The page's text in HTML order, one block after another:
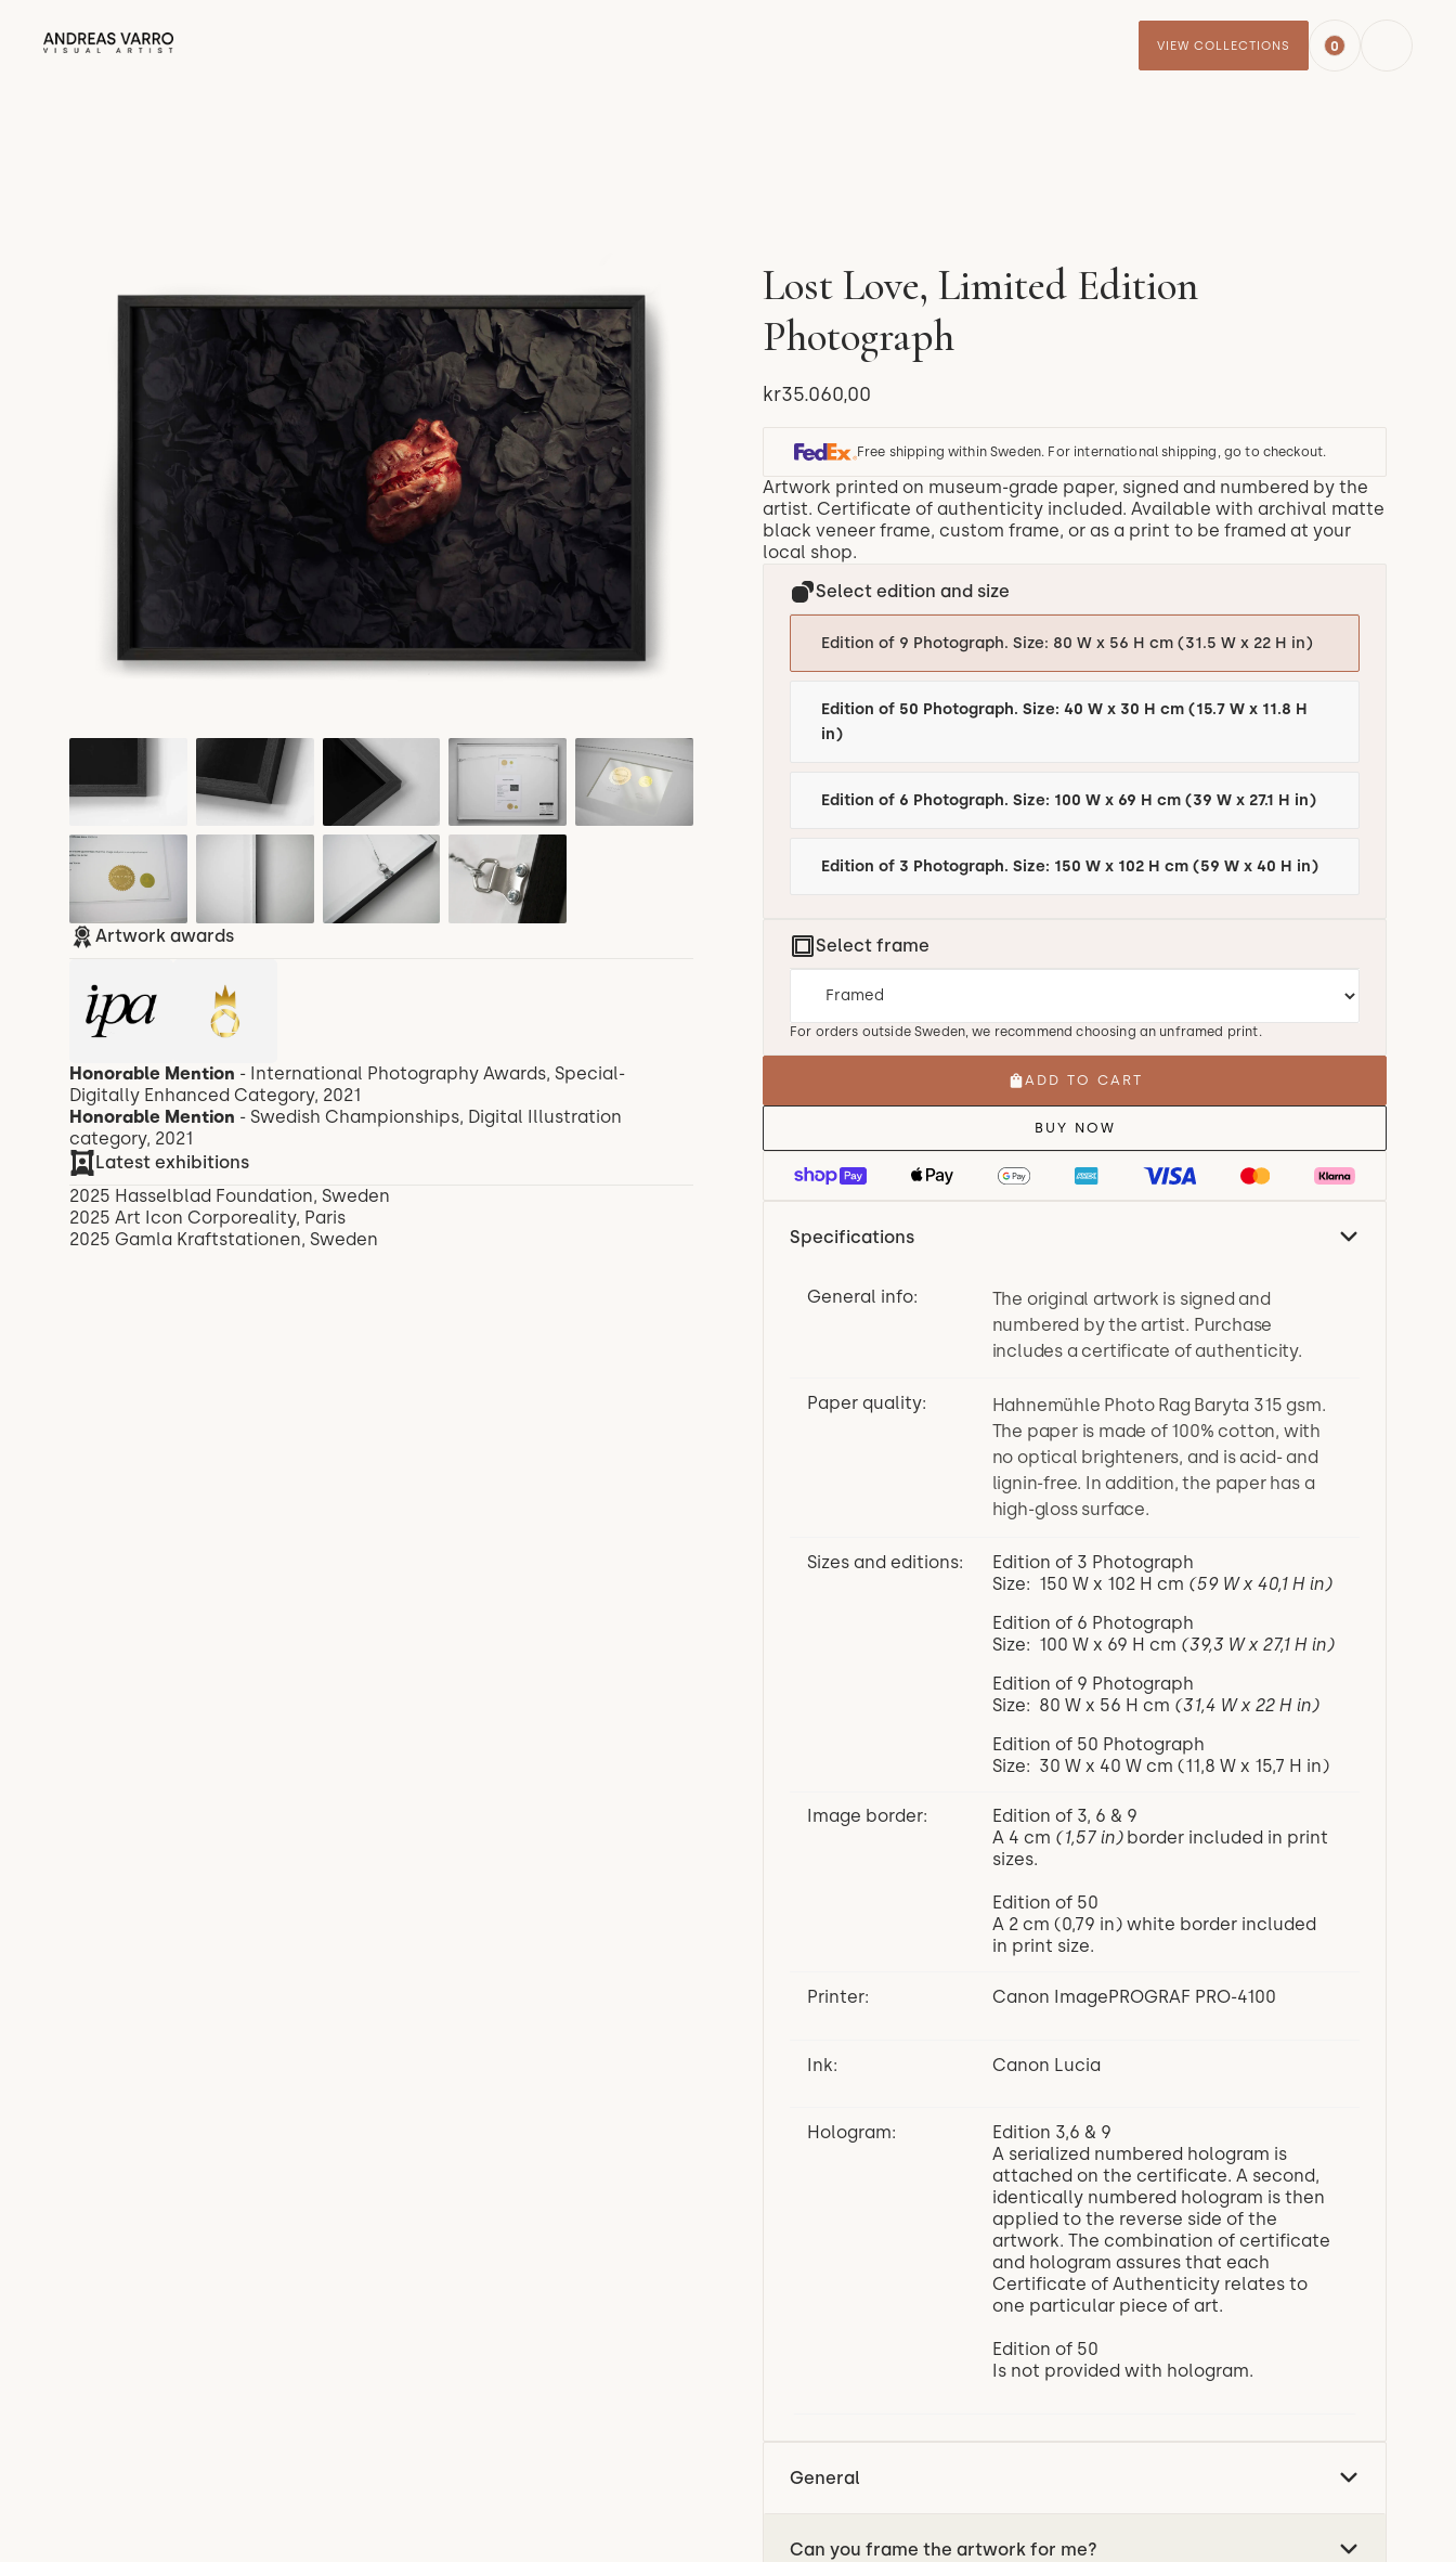
VIEW COLLECTIONS 0
Artwork awards
Honorable Mention - International Photography Awards, Special-
Digitally Enhanced Category, 2021
Honorable Mention - Swedish Championships, Digital Illustration
category, 2021
Latest exhibitions
2025 Hasselblad Foundation, Sweden
2025 Art Icon Corporeality, Paris
2025 Gamla Kraftstationen, Sweden
Lost Love, Limited Edition
Photograph
kr35.060,00
Free shipping within Sweden. For international shipping, go to checkout.
Artwork printed on museum-grade paper, signed and numbered by the
artist. Certificate of authenticity included. Available with archival matte
black veneer frame, custom frame, or as a print to be framed at your
local shop.
Select edition and size
Edition of 9 Photograph. Size: 80 W x 56 H cm (31.5 W x 22 H in)
Edition of 50 Photograph. Size: 40 W x 30 H cm (15.7 W x 11.8 H
in)
Edition of 6 Photograph. Size: 100 W x 69 H cm (39 W x 27.1 H in)
Edition of 3 Photograph. Size: 150 W x 102 H cm (59 W x 40 H in)
Select frame
For orders outside Sweden, we recommend choosing an unframed print.
ADD TO CART
BUY NOW
Specifications
General info:
The original artwork is signed and
numbered by the artist. Purchase
includes a certificate of authenticity.
Paper quality:
Hahnemühle Photo Rag Baryta 315 gsm.
The paper is made of 100% cotton, with
no optical brighteners, and is acid- and
lignin-free. In addition, the paper has a
high-gloss surface.
Sizes and editions:
Edition of 3 Photograph
Size: 150 W x 102 H cm (59 W x 40,1 H in)
Edition of 6 Photograph
Size: 100 W x 69 H cm (39,3 W x 27,1 H in)
Edition of 9 Photograph
Size: 80 W x 56 H cm (31,4 W x 22 H in)
Edition of 50 Photograph
Size: 30 W x 40 W cm (11,8 W x 15,7 H in)
Image border:
Edition of 3, 6 & 9
A 4 cm (1,57 in)border included in print
sizes.
Edition of 50
A 2 cm (0,79 in) white border included
in print size.
Printer: Canon ImagePROGRAF PRO-4100
Ink: Canon Lucia
Hologram:
Edition 3,6 & 9
A serialized numbered hologram is
attached on the certificate. A second,
identically numbered hologram is then
applied to the reverse side of the
artwork. The combination of certificate
and hologram assures that each
Certificate of Authenticity relates to
one particular piece of art.
Edition of 50
Is not provided with hologram.
General
Can you frame the artwork for me?